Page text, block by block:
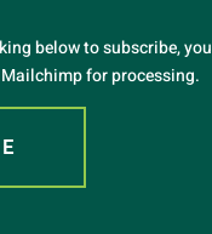
below to subscribe, you
for processing.